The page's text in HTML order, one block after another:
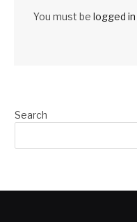
You must be logged in
Search